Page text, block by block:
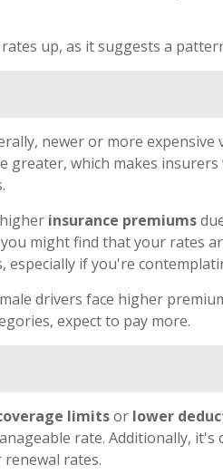
up, as it suggests a
newer or more expensive
greater, which makes
insurance premiums
might find that your rates
especially if you're
drivers face higher
expect to pay more.
limitsor lower
rate. Additionally,
rates.